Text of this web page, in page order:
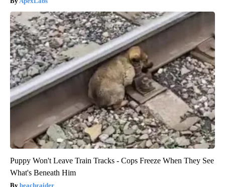
Puppy Won't Leave Train Tracks - Cops Freeze When They See
What's Beneath Him
beachraider